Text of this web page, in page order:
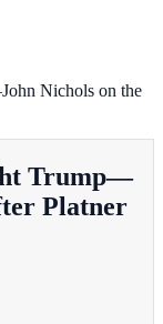
Nichols on the
Trump—
Platner